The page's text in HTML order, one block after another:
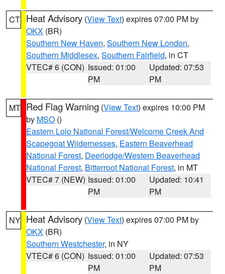
CT Heat Advisory (View Text) expires 07:00 PM by
OKX (BR)
Southern New Haven, Southern New London,
Southern Middlesex, Southern Fairfield, in CT
VTEC# 6 (CON) Issued: 01:00
PM
Updated: 07:53
PM
MT Red Flag Warning (View Text) expires 10:00 PM
by MSO ()
Eastern Lolo National Forest/Welcome Creek And
Scapegoat Wildernesses, Eastern Beaverhead
National Forest, Deerlodge/Western Beaverhead
National Forest, Bitterroot National Forest, in MT
VTEC# 7 (NEW) Issued: 01:00
PM
Updated: 10:41
PM
NY Heat Advisory (View Text) expires 07:00 PM by
OKX (BR)
Southern Westchester, in NY
VTEC# 6 (CON) Issued: 01:00
PM
Updated: 07:53
PM